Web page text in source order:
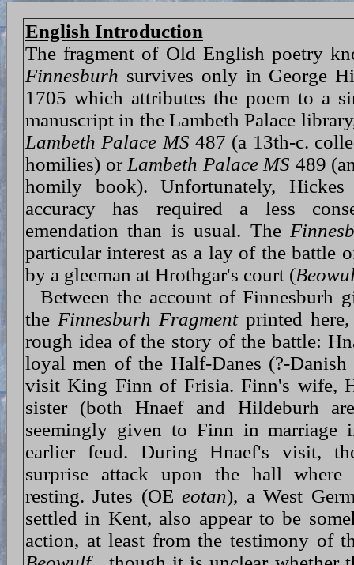
English Introduction
The fragment of Old English poetry
Finnesburh survives only in George
1705 which attributes the poem to a
manuscript in the Lambeth Palace
Lambeth Palace MS 487 (a 13th-c.
homilies) or Lambeth Palace MS 489
homily book). Unfortunately,
accuracy has required a less
emendation than is usual. The
particular interest as a lay of the battle
by a gleeman at Hrothgar's court (
Between the account of Finnesburh
the Finnesburh Fragmentprinted here,
rough idea of the story of the battle:
loyal men of the Half-Danes (?-Danish
visit King Finn of Frisia. Finn's wife,
sister (both Hnaef and Hildeburh
seemingly given to Finn in marriage
earlier feud. During Hnaef's visit,
surprise attack upon the hall where
resting. Jutes (OEeotan), a West
settled in Kent, also appear to be
action, at least from the testimony of